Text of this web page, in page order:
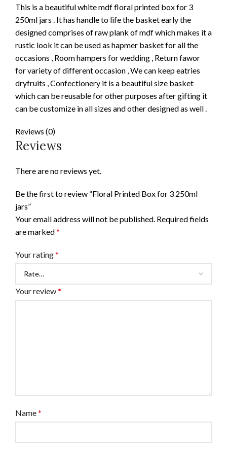
This is a beautiful white mdf floral printed box for 3
250ml jars . It has handle to life the basket early the
designed comprises of raw plank of mdf which makes it a
rustic look it can be used as hapmer basket for all the
occasions , Room hampers for wedding , Return fawor
for variety of different occasion , We can keep eatries
dryfruits , Confectionery it is a beautiful size basket
which can be reusable for other purposes after gifting it
can be customize in all sizes and other designed as well .
Reviews (0)
Reviews
There are no reviews yet.
Be the first to review “Floral Printed Box for 3 250ml
jars”
Your email address will not be published. Required fields
are marked*
Your rating*
Your review*
Name*